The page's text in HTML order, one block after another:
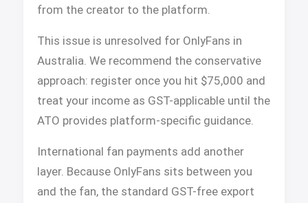
from the creator to the platform.
This issue is unresolved for OnlyFans in
Australia. We recommend the conservative
approach: register once you hit $75,000 and
treat your income as GST-applicable until the
ATO provides platform-specific guidance.
International fan payments add another
layer. Because OnlyFans sits between you
and the fan, the standard GST-free export